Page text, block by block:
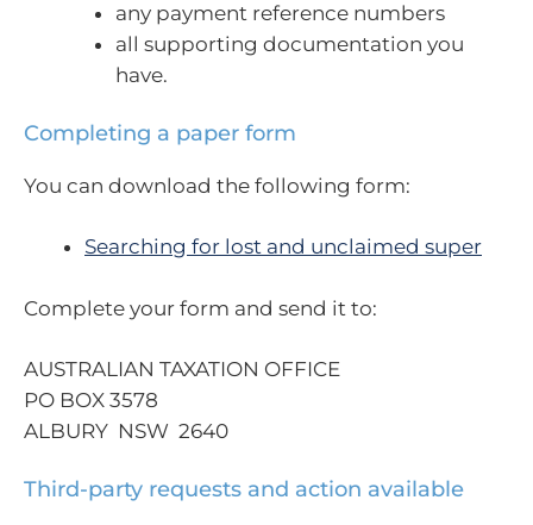
any payment reference numbers
all supporting documentation you
have.
Completing a paper form
You can download the following form:
Searching for lost and unclaimed super
Complete your form and send it to:
AUSTRALIAN TAXATION OFFICE
PO BOX 3578
ALBURY NSW 2640
Third-party requests and action available